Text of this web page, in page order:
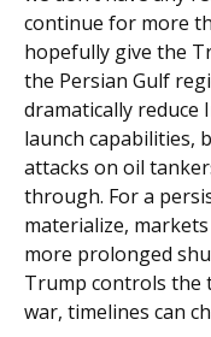
continue for more
hopefully give the
the Persian Gulf
dramatically reduce
launch capabilities,
attacks on oil
through. For a
materialize,
more prolonged
Trump controls the
war, timelines can